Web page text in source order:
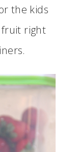
the kids
fruit right